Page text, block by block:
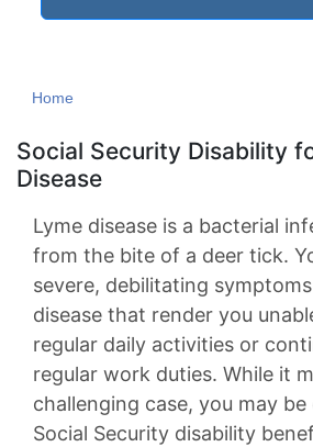
Home
Social Security Disability
Disease
Lyme disease is a bacterial
from the bite of a deer tick.
severe, debilitating
disease that render you
regular daily activities or
regular work duties. While it
challenging case, you may
Social Security disability